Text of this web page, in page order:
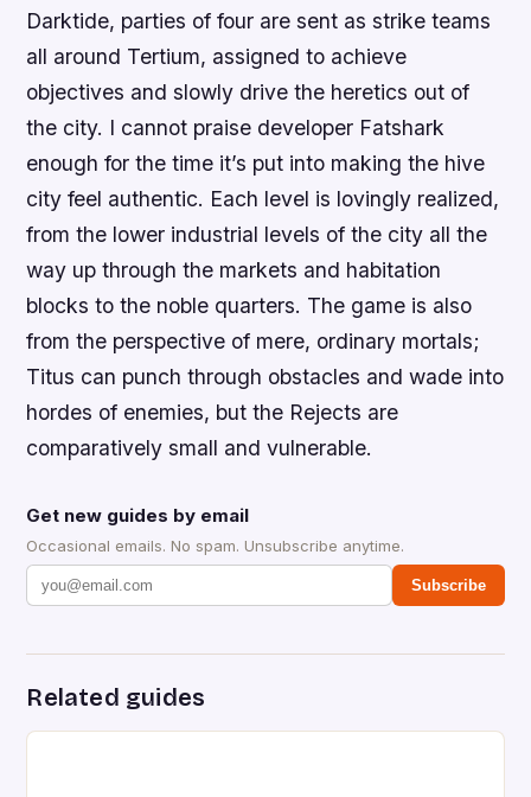
Darktide, parties of four are sent as strike teams
all around Tertium, assigned to achieve
objectives and slowly drive the heretics out of
the city. I cannot praise developer Fatshark
enough for the time it’s put into making the hive
city feel authentic. Each level is lovingly realized,
from the lower industrial levels of the city all the
way up through the markets and habitation
blocks to the noble quarters. The game is also
from the perspective of mere, ordinary mortals;
Titus can punch through obstacles and wade into
hordes of enemies, but the Rejects are
comparatively small and vulnerable.
Get new guides by email
Occasional emails. No spam. Unsubscribe anytime.
Subscribe
Related guides